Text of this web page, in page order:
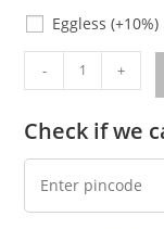
Eggless
Eggless(+10%)
Republic
Day
Cake
quantity
- +
Check if we